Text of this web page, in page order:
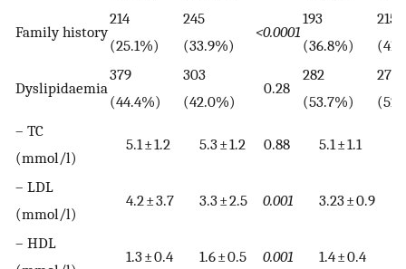
Family history
214
(25.1%)
245
(33.9%)
<0.0001
193
(36.8%)
215
Dyslipidaemia
379
(44.4%)
303
(42.0%)
0.28
282
(53.7%)
277
– TC
(mmol/l)
5.1 ± 1.2 5.3 ± 1.2 0.88 5.1 ± 1.1
– LDL
(mmol/l)
4.2 ± 3.7 3.3 ± 2.5 0.001 3.23 ± 0.9
– HDL
1.3 ± 0.4 1.6 ± 0.5 0.001 1.4 ± 0.4